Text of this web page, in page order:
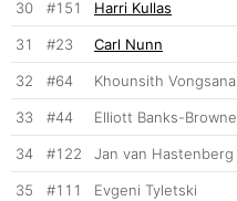
30 #151 Harri Kullas
31 #23 Carl Nunn
32 #64 Khounsith Vongsana
33 #44 Elliott Banks-Browne
34 #122 Jan van Hastenberg
35 #111 Evgeni Tyletski